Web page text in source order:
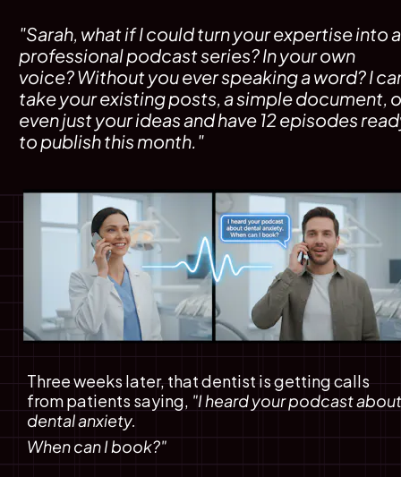
"Sarah, what if I could turn your expertise into a
professional podcast series? In your own
voice? Without you ever speaking a word? I
take your existing posts, a simple document,
even just your ideas and have 12 episodes
to publish this month."
Three weeks later, that dentist is getting calls
from patients saying, "I heard your podcast about
dental anxiety.
When can I book?"